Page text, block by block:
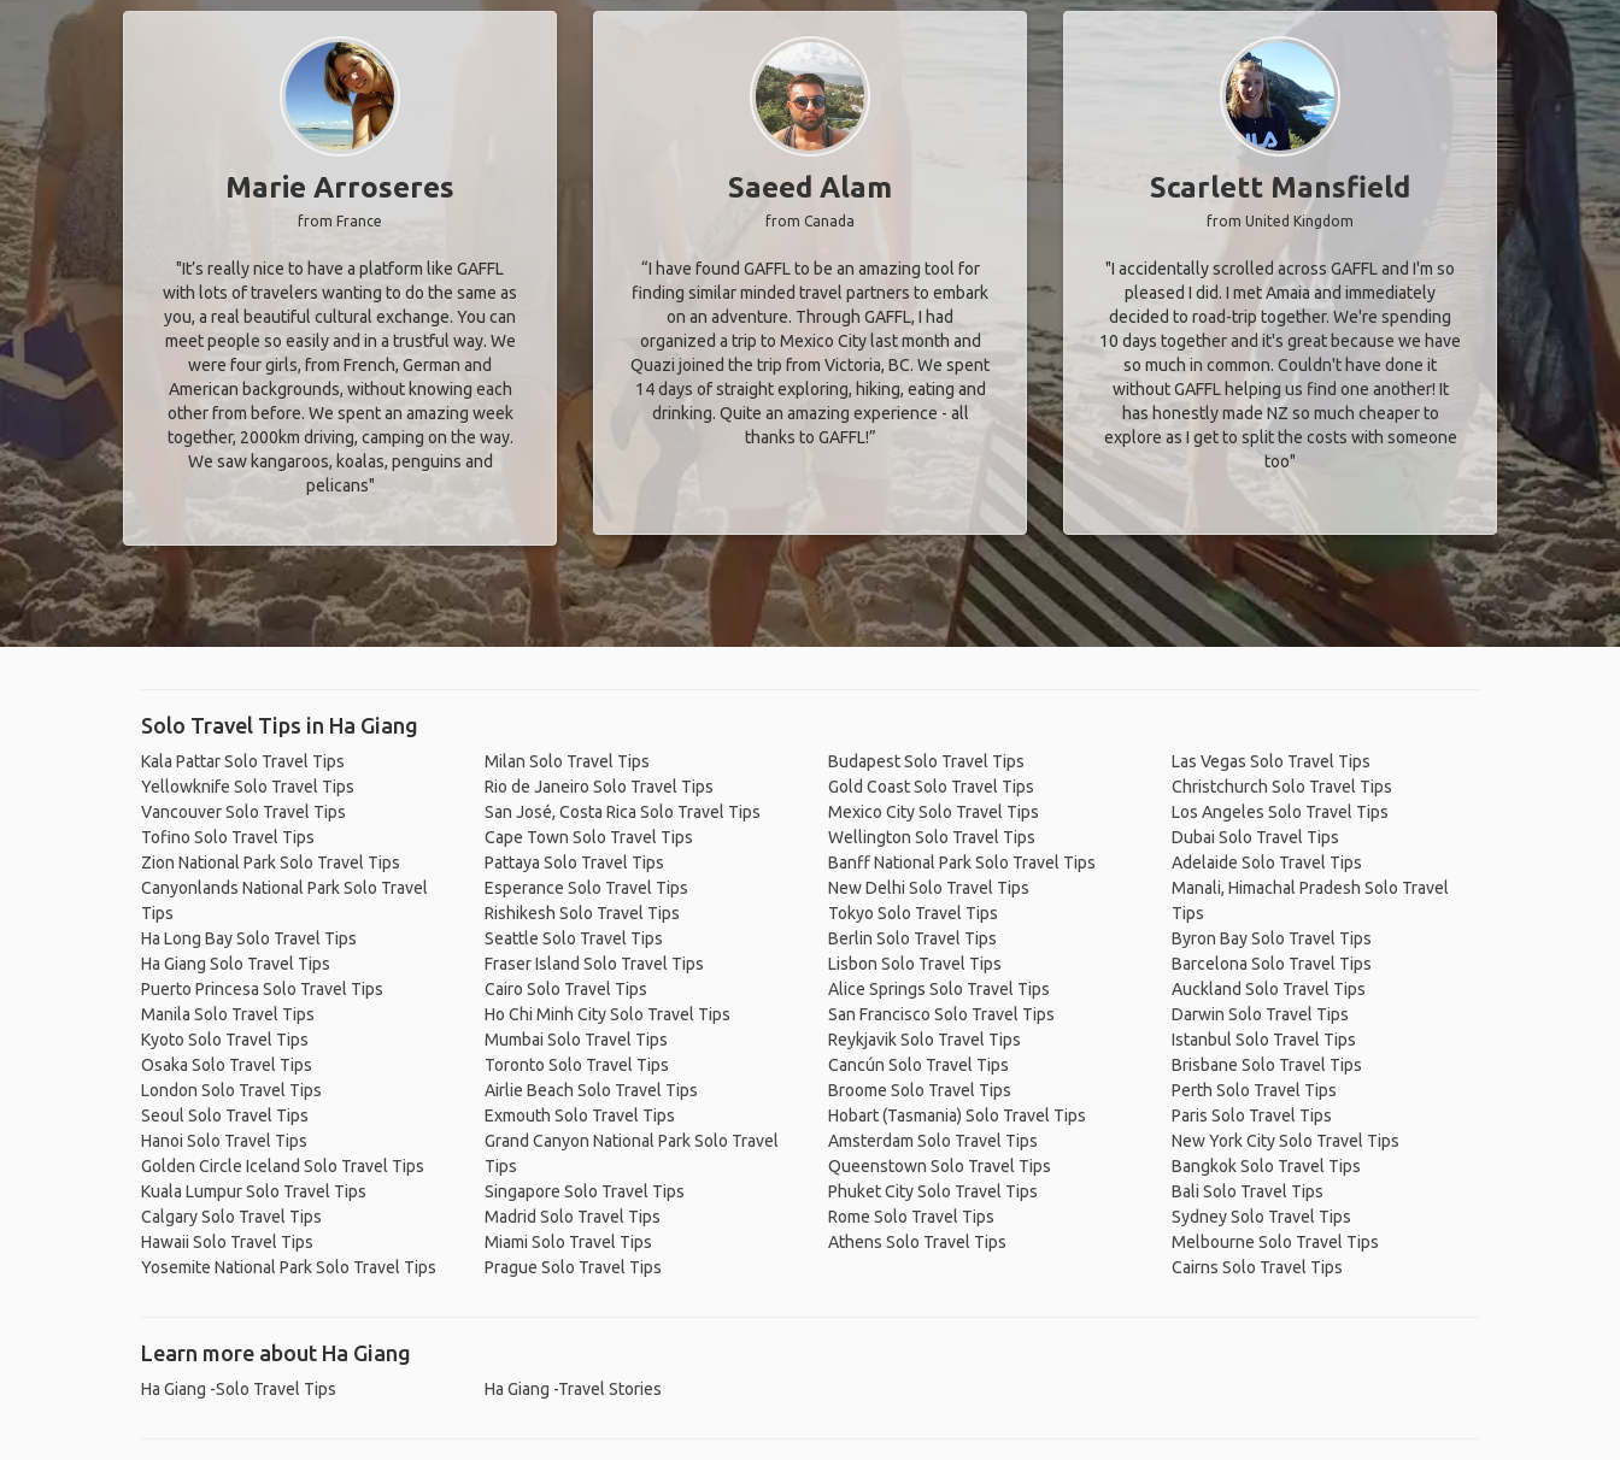
Marie Arroseres
from France
"It’s really nice to have a platform like GAFFL
with lots of travelers wanting to do the same as
you, a real beautiful cultural exchange. You can
meet people so easily and in a trustful way. We
were four girls, from French, German and
American backgrounds, without knowing each
other from before. We spent an amazing week
together, 2000km driving, camping on the way.
We saw kangaroos, koalas, penguins and
pelicans"
Saeed Alam
from Canada
“I have found GAFFL to be an amazing tool for
finding similar minded travel partners to embark
on an adventure. Through GAFFL, I had
organized a trip to Mexico City last month and
Quazi joined the trip from Victoria, BC. We spent
14 days of straight exploring, hiking, eating and
drinking. Quite an amazing experience - all
thanks to GAFFL!”
Scarlett Mansfield
from United Kingdom
"I accidentally scrolled across GAFFL and I'm so
pleased I did. I met Amaia and immediately
decided to road-trip together. We're spending
10 days together and it's great because we have
so much in common. Couldn't have done it
without GAFFL helping us find one another! It
has honestly made NZ so much cheaper to
explore as I get to split the costs with someone
too​"
Solo Travel Tips in Ha Giang
Kala Pattar Solo Travel Tips
Yellowknife Solo Travel Tips
Vancouver Solo Travel Tips
Tofino Solo Travel Tips
Zion National Park Solo Travel Tips
Canyonlands National Park Solo Travel
Tips
Ha Long Bay Solo Travel Tips
Ha Giang Solo Travel Tips
Puerto Princesa Solo Travel Tips
Manila Solo Travel Tips
Kyoto Solo Travel Tips
Osaka Solo Travel Tips
London Solo Travel Tips
Seoul Solo Travel Tips
Hanoi Solo Travel Tips
Golden Circle Iceland Solo Travel Tips
Kuala Lumpur Solo Travel Tips
Calgary Solo Travel Tips
Hawaii Solo Travel Tips
Yosemite National Park Solo Travel Tips
Milan Solo Travel Tips
Rio de Janeiro Solo Travel Tips
San José, Costa Rica Solo Travel Tips
Cape Town Solo Travel Tips
Pattaya Solo Travel Tips
Esperance Solo Travel Tips
Rishikesh Solo Travel Tips
Seattle Solo Travel Tips
Fraser Island Solo Travel Tips
Cairo Solo Travel Tips
Ho Chi Minh City Solo Travel Tips
Mumbai Solo Travel Tips
Toronto Solo Travel Tips
Airlie Beach Solo Travel Tips
Exmouth Solo Travel Tips
Grand Canyon National Park Solo Travel
Tips
Singapore Solo Travel Tips
Madrid Solo Travel Tips
Miami Solo Travel Tips
Prague Solo Travel Tips
Budapest Solo Travel Tips
Gold Coast Solo Travel Tips
Mexico City Solo Travel Tips
Wellington Solo Travel Tips
Banff National Park Solo Travel Tips
New Delhi Solo Travel Tips
Tokyo Solo Travel Tips
Berlin Solo Travel Tips
Lisbon Solo Travel Tips
Alice Springs Solo Travel Tips
San Francisco Solo Travel Tips
Reykjavik Solo Travel Tips
Cancún Solo Travel Tips
Broome Solo Travel Tips
Hobart (Tasmania) Solo Travel Tips
Amsterdam Solo Travel Tips
Queenstown Solo Travel Tips
Phuket City Solo Travel Tips
Rome Solo Travel Tips
Athens Solo Travel Tips
Las Vegas Solo Travel Tips
Christchurch Solo Travel Tips
Los Angeles Solo Travel Tips
Dubai Solo Travel Tips
Adelaide Solo Travel Tips
Manali, Himachal Pradesh Solo Travel
Tips
Byron Bay Solo Travel Tips
Barcelona Solo Travel Tips
Auckland Solo Travel Tips
Darwin Solo Travel Tips
Istanbul Solo Travel Tips
Brisbane Solo Travel Tips
Perth Solo Travel Tips
Paris Solo Travel Tips
New York City Solo Travel Tips
Bangkok Solo Travel Tips
Bali Solo Travel Tips
Sydney Solo Travel Tips
Melbourne Solo Travel Tips
Cairns Solo Travel Tips
Learn more about Ha Giang
Ha Giang -Solo Travel Tips Ha Giang -Travel Stories